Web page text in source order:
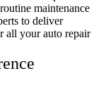
maintenance
to deliver
all your auto repair